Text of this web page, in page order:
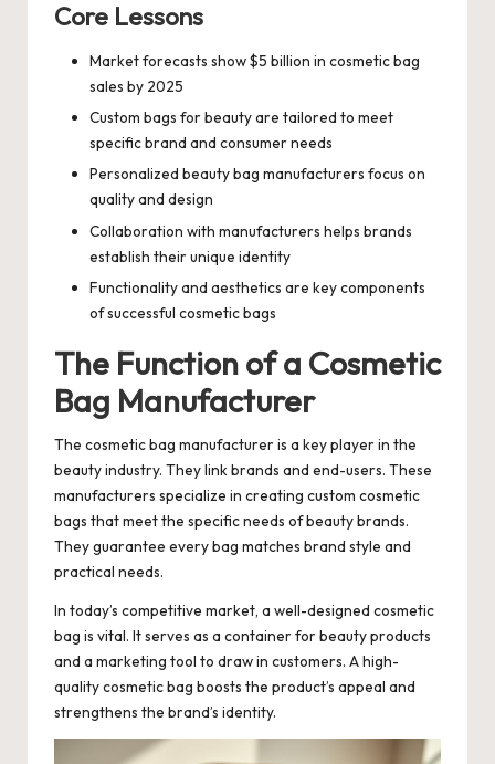
Core Lessons
Market forecasts show $5 billion in cosmetic bag
sales by 2025
Custom bags for beauty are tailored to meet
specific brand and consumer needs
Personalized beauty bag manufacturers focus on
quality and design
Collaboration with manufacturers helps brands
establish their unique identity
Functionality and aesthetics are key components
of successful cosmetic bags
The Function of a Cosmetic
Bag Manufacturer
The cosmetic bag manufacturer is a key player in the
beauty industry. They link brands and end-users. These
manufacturers specialize in creating custom cosmetic
bags that meet the specific needs of beauty brands.
They guarantee every bag matches brand style and
practical needs.
In today’s competitive market, a well-designed cosmetic
bag is vital. It serves as a container for beauty products
and a marketing tool to draw in customers. A high-
quality cosmetic bag boosts the product’s appeal and
strengthens the brand’s identity.